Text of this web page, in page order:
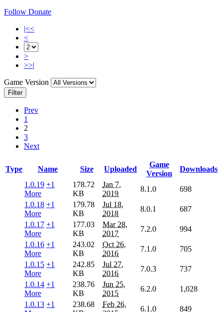
Follow Donate
|<<
<
>
>>|
Game Version
Filter
Prev
1
2
3
Next
Type Name Size Uploaded
Game
Version
Downloads
1.0.19 +1
More
178.72
KB
Jan 7,
2019
8.1.0
698
1.0.18 +1
More
179.78
KB
Jul 18,
2018
8.0.1
687
1.0.17 +1
More
177.03
KB
Mar 28,
2017
7.2.0
994
1.0.16 +1
More
243.02
KB
Oct 26,
2016
7.1.0
705
1.0.15 +1
More
242.85
KB
Jul 27,
2016
7.0.3
737
1.0.14 +1
More
238.76
KB
Jun 25,
2015
6.2.0
1,028
1.0.13 +1
238.68
Feb 26,
6.1.0
849